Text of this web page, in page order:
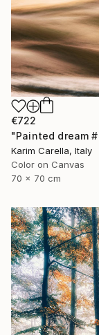
€722
Karim Carella, Italy
Color on Canvas
70 x 70 cm